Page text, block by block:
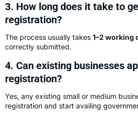
3. How long does it take to
registration?
The process usually takes 1–2 working
correctly submitted.
4. Can existing businesses
registration?
Yes, any existing small or medium
registration and start availing